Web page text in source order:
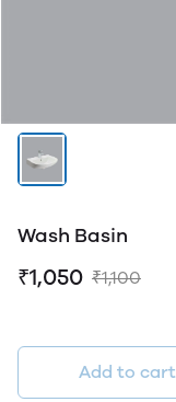
Wash Basin
₹1,050 ₹1,100
Add to cart